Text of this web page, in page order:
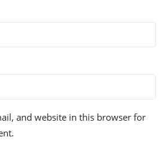
and website in this browser for